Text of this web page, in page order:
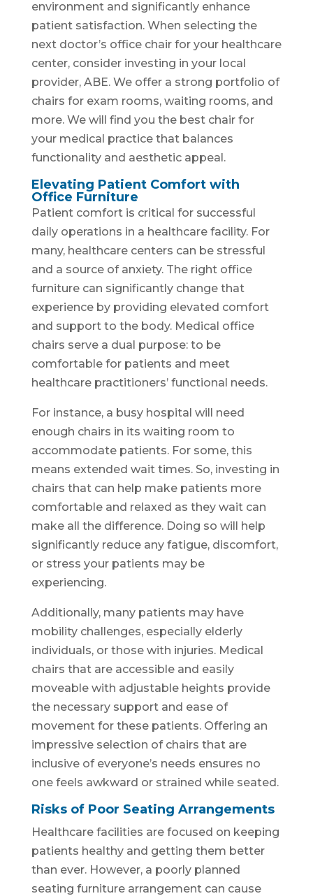
environment and significantly enhance
patient satisfaction. When selecting the
next doctor’s office chair for your healthcare
center, consider investing in your local
provider, ABE. We offer a strong portfolio of
chairs for exam rooms, waiting rooms, and
more. We will find you the best chair for
your medical practice that balances
functionality and aesthetic appeal.
Elevating Patient Comfort with
Office Furniture
Patient comfort is critical for successful
daily operations in a healthcare facility. For
many, healthcare centers can be stressful
and a source of anxiety. The right office
furniture can significantly change that
experience by providing elevated comfort
and support to the body. Medical office
chairs serve a dual purpose: to be
comfortable for patients and meet
healthcare practitioners’ functional needs.
For instance, a busy hospital will need
enough chairs in its waiting room to
accommodate patients. For some, this
means extended wait times. So, investing in
chairs that can help make patients more
comfortable and relaxed as they wait can
make all the difference. Doing so will help
significantly reduce any fatigue, discomfort,
or stress your patients may be
experiencing.
Additionally, many patients may have
mobility challenges, especially elderly
individuals, or those with injuries. Medical
chairs that are accessible and easily
moveable with adjustable heights provide
the necessary support and ease of
movement for these patients. Offering an
impressive selection of chairs that are
inclusive of everyone’s needs ensures no
one feels awkward or strained while seated.
Risks of Poor Seating Arrangements
Healthcare facilities are focused on keeping
patients healthy and getting them better
than ever. However, a poorly planned
seating furniture arrangement can cause